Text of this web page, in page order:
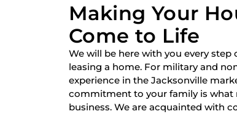
Making Your
Come to Life
We will be here with you every
leasing a home. For military and
experience in the Jacksonville
commitment to your family is what
business. We are acquainted with